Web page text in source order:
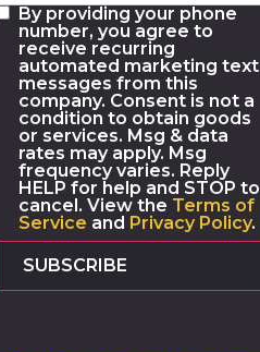
By providing your phone
number, you agree to
receive recurring
automated marketing text
messages from this
company. Consent is not a
condition to obtain goods
or services. Msg & data
rates may apply. Msg
frequency varies. Reply
HELP for help and STOP to
cancel. View the Terms of
Service and Privacy Policy.
SUBSCRIBE